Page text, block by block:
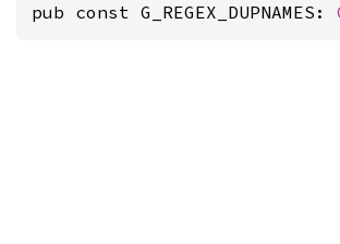
pub const G_REGEX_DUPNAMES: